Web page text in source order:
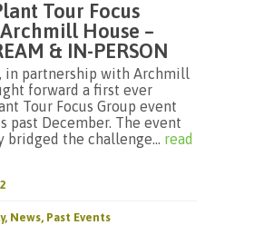
Tour Focus
House –
& IN-PERSON
in partnership with Archmill
forward a first ever
Tour Focus Group event
past December. The event
bridged the challenge... read
, News, Past Events